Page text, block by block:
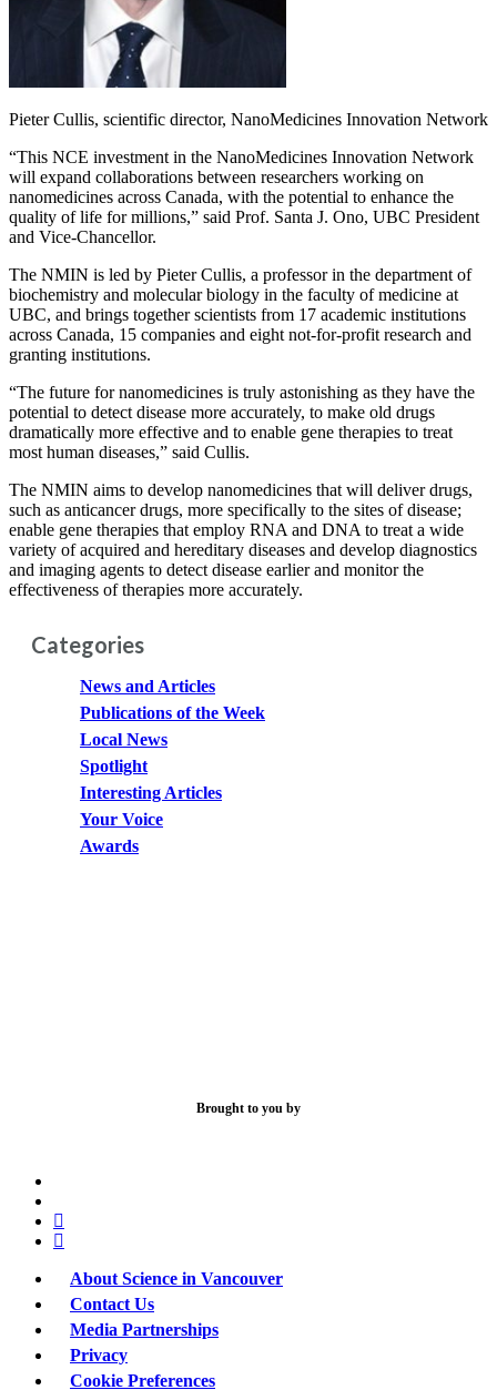
Pieter Cullis, scientific director, NanoMedicines Innovation Network
“This NCE investment in the NanoMedicines Innovation Network
will expand collaborations between researchers working on
nanomedicines across Canada, with the potential to enhance the
quality of life for millions,” said Prof. Santa J. Ono, UBC President
and Vice-Chancellor.
The NMIN is led by Pieter Cullis, a professor in the department of
biochemistry and molecular biology in the faculty of medicine at
UBC, and brings together scientists from 17 academic institutions
across Canada, 15 companies and eight not-for-profit research and
granting institutions.
“The future for nanomedicines is truly astonishing as they have the
potential to detect disease more accurately, to make old drugs
dramatically more effective and to enable gene therapies to treat
most human diseases,” said Cullis.
The NMIN aims to develop nanomedicines that will deliver drugs,
such as anticancer drugs, more specifically to the sites of disease;
enable gene therapies that employ RNA and DNA to treat a wide
variety of acquired and hereditary diseases and develop diagnostics
and imaging agents to detect disease earlier and monitor the
effectiveness of therapies more accurately.
Categories
News and Articles
Publications of the Week
Local News
Spotlight
Interesting Articles
Your Voice
Awards
Brought to you by
facebook
linkedin
About Science in Vancouver
Contact Us
Media Partnerships
Privacy
Cookie Preferences